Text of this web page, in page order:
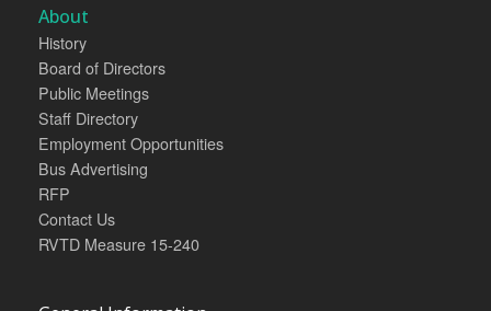
About
History
Board of Directors
Public Meetings
Staff Directory
Employment Opportunities
Bus Advertising
RFP
Contact Us
RVTD Measure 15-240